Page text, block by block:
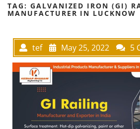
TAG: GALVANIZED IRON (GI)
MANUFACTURER IN LUCKNOW
tef May 25, 2022 5